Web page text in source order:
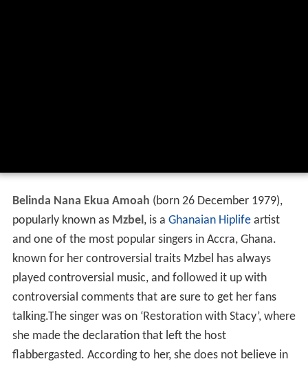
Belinda Nana Ekua Amoah (born 26 December 1979),
popularly known as Mzbel, is a Ghanaian Hiplifeartist
and one of the most popular singers in Accra, Ghana.
known for her controversial traits Mzbel has always
played controversial music, and followed it up with
controversial comments that are sure to get her fans
talking.The singer was on ‘Restoration with Stacy’, where
she made the declaration that left the host
flabbergasted. According to her, she does not believe in